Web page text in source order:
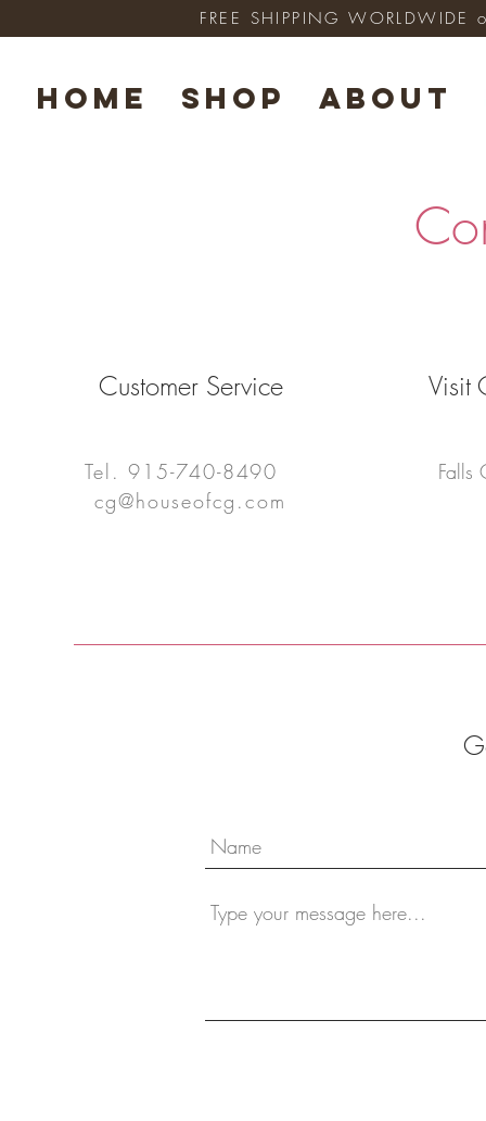
HOME SHOP ABOUT
FREE SHIPPING
Customer Service
Tel.915-740-8490
cg@houseofcg.com
Visit
Falls